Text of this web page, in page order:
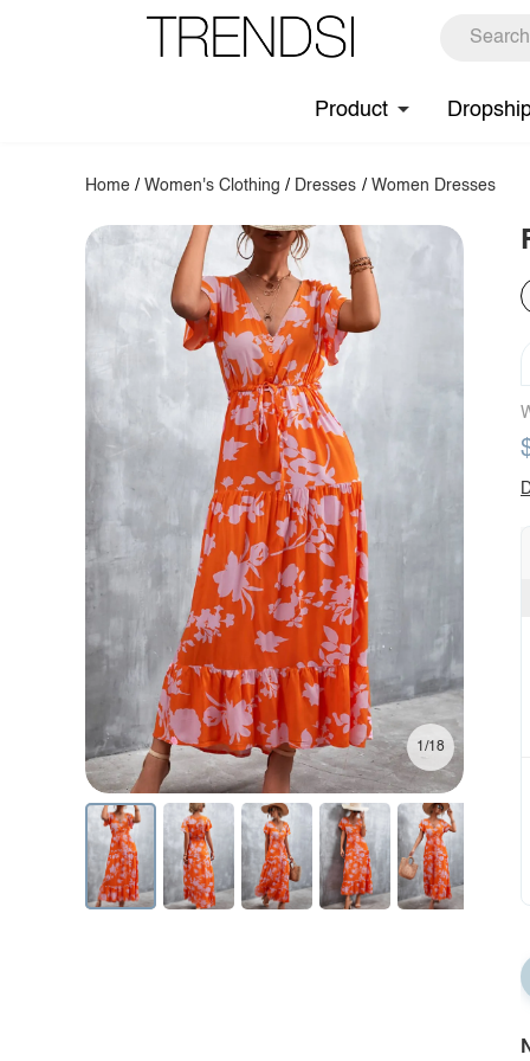
Product
Home /Women's Clothing / Dresses / Women Dresses
1/18